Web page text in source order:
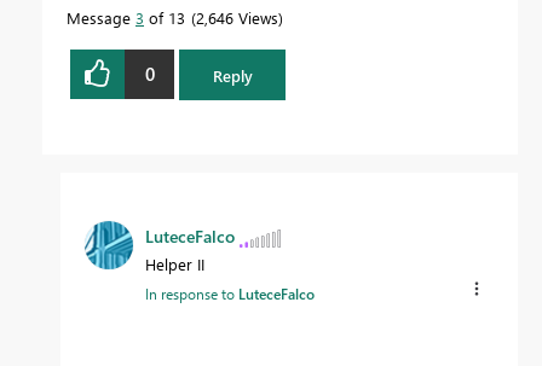
Message 3 of 13 2,646 Views
0 Reply
LuteceFalco
Helper II
In response to LuteceFalco